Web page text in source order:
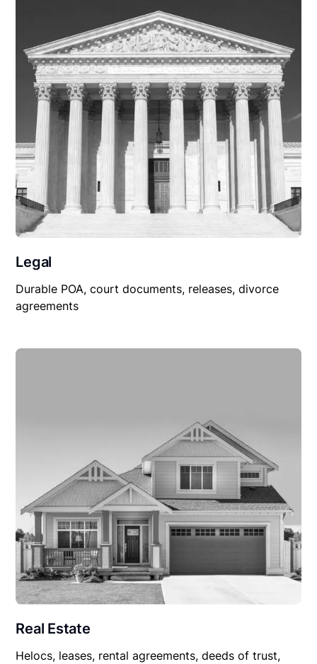
Legal
Durable POA, court documents, releases, divorce
agreements
Real Estate
Helocs, leases, rental agreements, deeds of trust,